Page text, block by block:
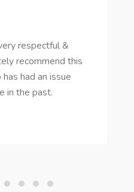
respectful &
recommend this
had an issue
in the past.